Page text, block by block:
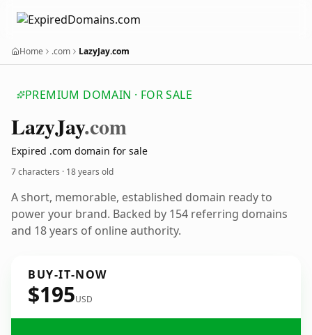
Home .com LazyJay.com
PREMIUM DOMAIN · FOR SALE
LazyJay.com
Expired .com domain for sale
7 characters · 18 years old
A short, memorable, established domain ready to
power your brand. Backed by 154 referring domains
and 18 years of online authority.
BUY-IT-NOW
$195USD